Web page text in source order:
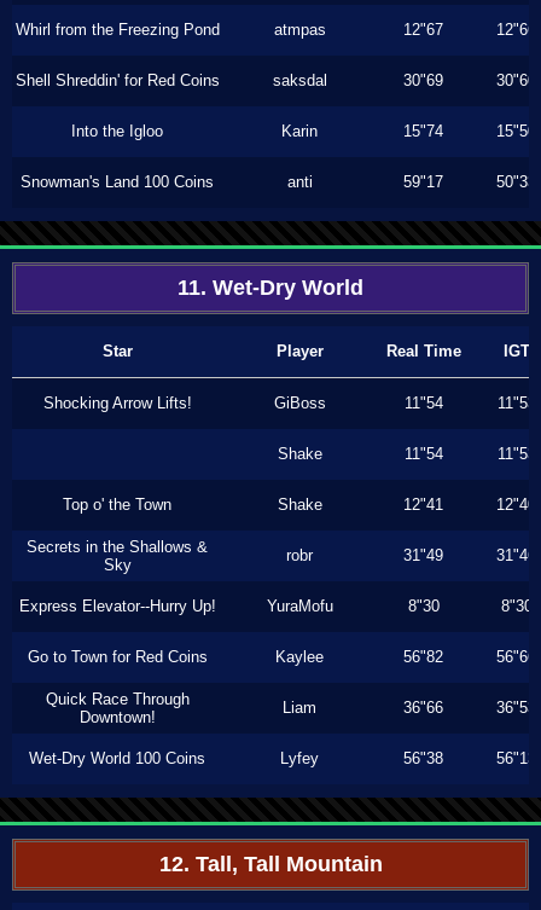
Whirl from the Freezing Pond atmpas 12"67 12"66
Shell Shreddin' for Red Coins saksdal 30"69 30"60
Into the Igloo Karin 15"74 15"50
Snowman's Land 100 Coins anti 59"17 50"33
11. Wet-Dry World
Star Player Real Time IGT
Shocking Arrow Lifts! GiBoss 11"54 11"53
Shake 11"54 11"53
Top o' the Town Shake 12"41 12"40
Secrets in the Shallows &
Sky
robr 31"49 31"46
Express Elevator--Hurry Up! YuraMofu 8"30 8"30
Go to Town for Red Coins Kaylee 56"82 56"66
Quick Race Through
Downtown!
Liam 36"66 36"53
Wet-Dry World 100 Coins Lyfey 56"38 56"13
12. Tall, Tall Mountain